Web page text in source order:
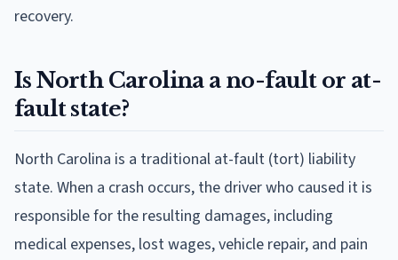
recovery.
Is North Carolina a no-fault or at-
fault state?
North Carolina is a traditional at-fault (tort) liability
state. When a crash occurs, the driver who caused it is
responsible for the resulting damages, including
medical expenses, lost wages, vehicle repair, and pain